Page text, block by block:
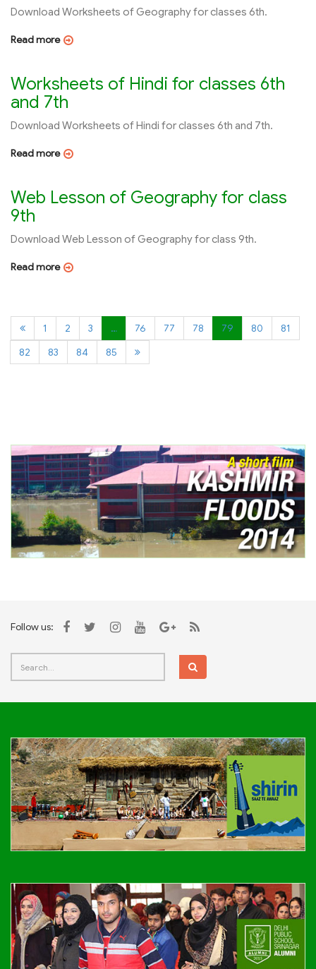
Download Worksheets of Geography for classes 6th.
Read more
Worksheets of Hindi for classes 6th
and 7th
Download Worksheets of Hindi for classes 6th and 7th.
Read more
Web Lesson of Geography for class
9th
Download Web Lesson of Geography for class 9th.
Read more
1 2 3 … 76 77 78 79 80
81
82
83 84 85
Follow us: